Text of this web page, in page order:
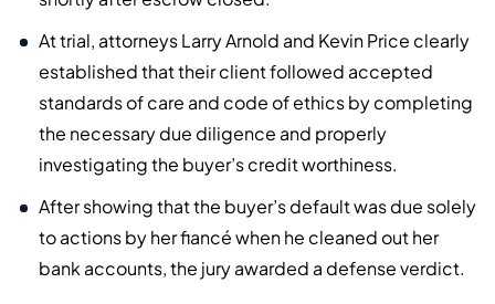
At trial, attorneys Larry Arnold and Kevin Price clearly
established that their client followed accepted
standards of care and code of ethics by completing
the necessary due diligence and properly
investigating the buyer’s credit worthiness.
After showing that the buyer’s default was due solely
to actions by her fiancé when he cleaned out her
bank accounts, the jury awarded a defense verdict.